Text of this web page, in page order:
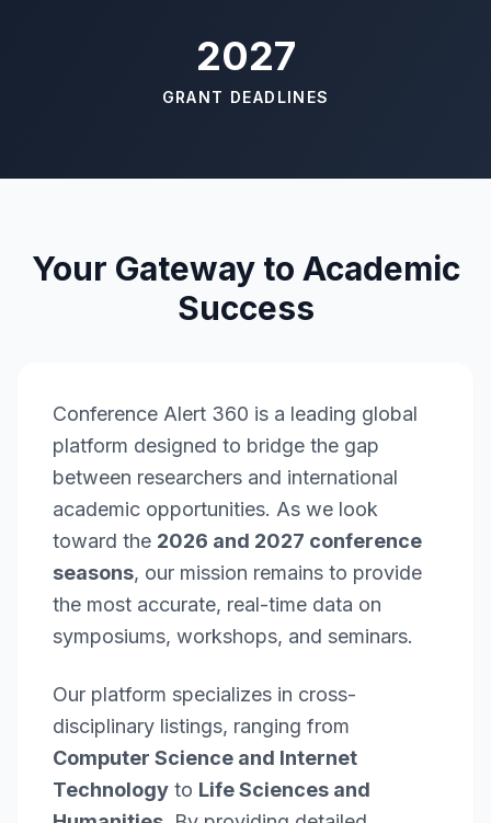
2027
GRANT DEADLINES
Your Gateway to Academic
Success
Conference Alert 360 is a leading global
platform designed to bridge the gap
between researchers and international
academic opportunities. As we look
toward the 2026 and 2027 conference
seasons, our mission remains to provide
the most accurate, real-time data on
symposiums, workshops, and seminars.
Our platform specializes in cross-
disciplinary listings, ranging from
Computer Science and Internet
Technology to Life Sciences and